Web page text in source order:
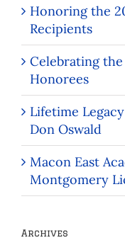
Honoring the
Recipients
Celebrating the
Honorees
Lifetime
Don Oswald
Macon East
Montgomery
Archives